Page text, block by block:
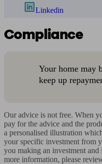
Linkedin
Compliance
Your home may
keep up
Our advice is not free. When
pay for the advice and the
a personalised illustration
your specific investment from
you making an investment
more information, please